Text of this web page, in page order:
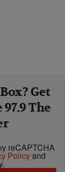
Get
The
reCAPTCHA
Policyand